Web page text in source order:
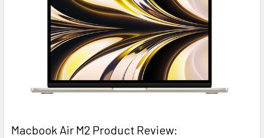
​Macbook Air M2 Product Review: